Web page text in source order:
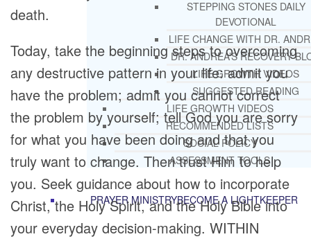
STEPPING STONES DAILY
DEVOTIONAL
LIFE CHANGE WITH DR.
DR. ANDREA’S RECOVERY
LIFE GROWTH VIDEOS
SUGGESTED READING
LIFE GROWTH VIDEOS
RECOMMENDED LISTS
SOCIAL POLICY
ASSESSMENT TOOLS
PRAYER MINISTRYBECOME A LIGHTKEEPER
death.
Today, take the beginning steps to overcoming
any destructive pattern in your life: admit you
have the problem; admit you cannot correct
the problem by yourself; tell God you are sorry
for what you have been doing and that you
truly want to change. Then trust Him to help
you. Seek guidance about how to incorporate
Christ, the Holy Spirit, and the Holy Bible into
your everyday decision-making. WITHIN